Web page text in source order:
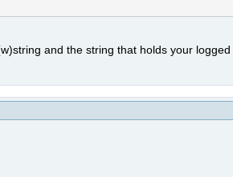
and the string that holds your